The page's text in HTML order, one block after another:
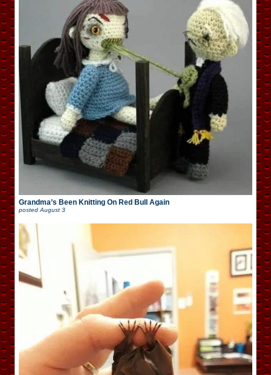
Grandma’s Been Knitting On Red Bull Again
posted August 3